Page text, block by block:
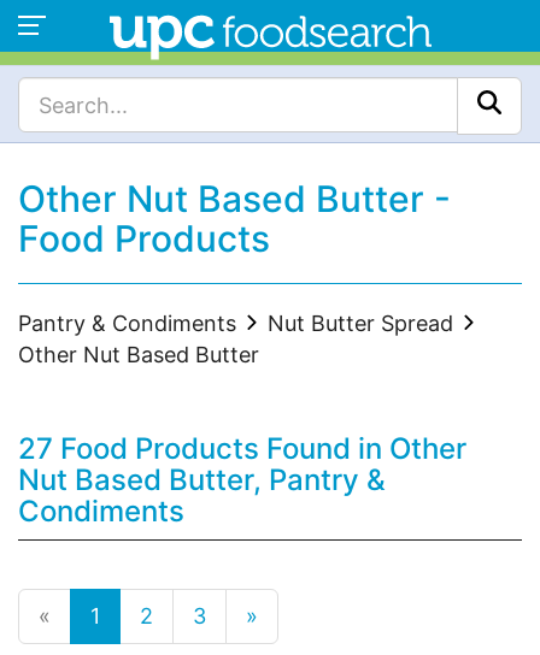
Other Nut Based Butter -
Food Products
Pantry & Condiments
Nut Butter Spread
Other Nut Based Butter
27 Food Products Found in Other
Nut Based Butter, Pantry &
Condiments
« 1 2 3 »